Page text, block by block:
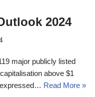
2024
major publicly listed
above $1
expressed… Read More »